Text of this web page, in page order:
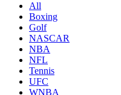
All
Boxing
Golf
NASCAR
NBA
NFL
Tennis
UFC
WNBA